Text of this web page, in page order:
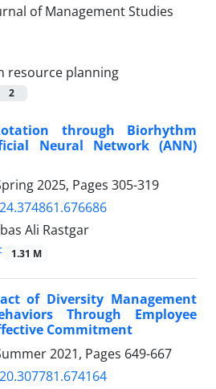
resource planning
2
through Biorhythm
Neural Network (ANN)
2025, Pages 305-319
Ali Rastgar
1.31 M
of Diversity Management
Through Employee
Commitment
2021, Pages 649-667